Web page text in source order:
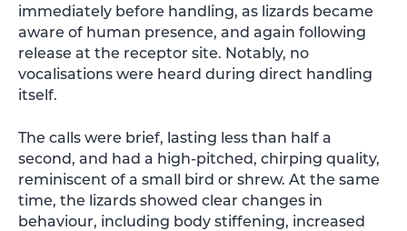
immediately before handling, as lizards became
aware of human presence, and again following
release at the receptor site. Notably, no
vocalisations were heard during direct handling
itself.
The calls were brief, lasting less than half a
second, and had a high-pitched, chirping quality,
reminiscent of a small bird or shrew. At the same
time, the lizards showed clear changes in
behaviour, including body stiffening, increased